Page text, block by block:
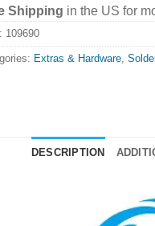
Shipping in the US for
109690
Extras & Hardware
DESCRIPTION